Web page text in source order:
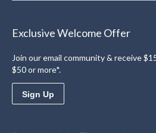
Exclusive Welcome Offer
Join our email community & receive
$50 or more*.
Sign Up